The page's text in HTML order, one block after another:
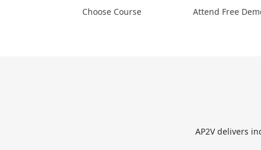
Choose Course Attend Free
AP2V delivers